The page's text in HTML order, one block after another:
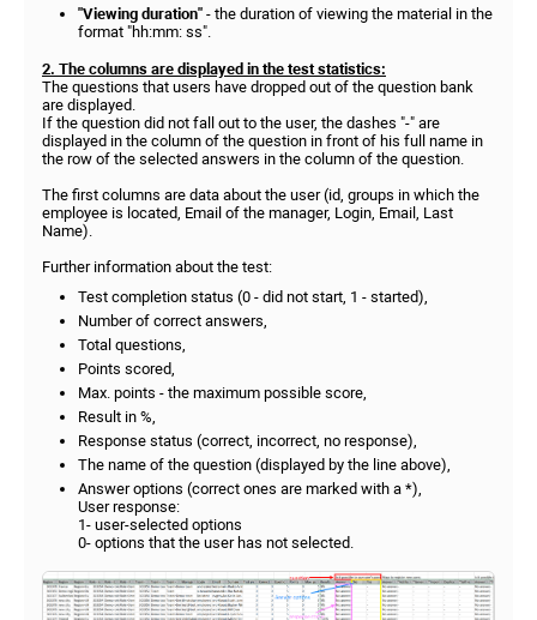
"Viewing duration" - the duration of viewing the material in the
format "hh:mm: ss".
2. The columns are displayed in the test statistics:
The questions that users have dropped out of the question bank
are displayed.
If the question did not fall out to the user, the dashes "-" are
displayed in the column of the question in front of his full name in
the row of the selected answers in the column of the question.
The first columns are data about the user (id, groups in which the
employee is located, Email of the manager, Login, Email, Last
Name).
Further information about the test:
Test completion status (0 - did not start, 1 - started),
Number of correct answers,
Total questions,
Points scored,
Max. points - the maximum possible score,
Result in %,
Response status (correct, incorrect, no response),
The name of the question (displayed by the line above),
Answer options (correct ones are marked with a *),
User response:
1- user-selected options
0- options that the user has not selected.